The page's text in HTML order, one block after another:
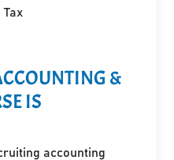
Tax
&
IS
accounting